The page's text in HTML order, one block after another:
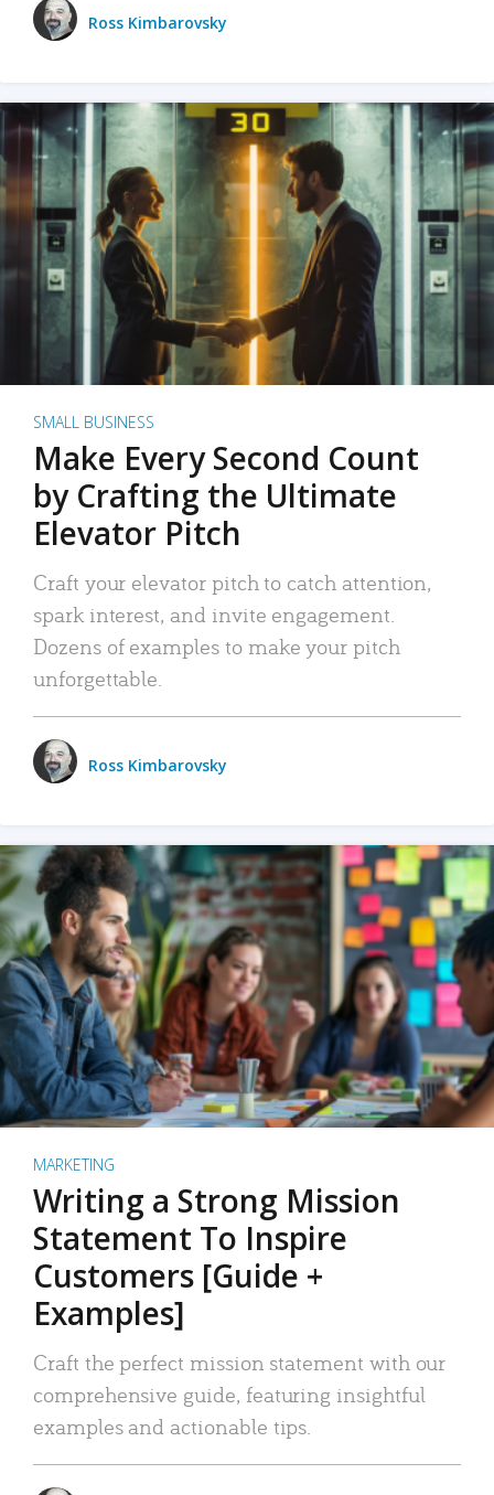
Ross Kimbarovsky
SMALL BUSINESS
Make Every Second Count
by Crafting the Ultimate
Elevator Pitch
Craft your elevator pitch to catch attention,
spark interest, and invite engagement.
Dozens of examples to make your pitch
unforgettable.
Ross Kimbarovsky
MARKETING
Writing a Strong Mission
Statement To Inspire
Customers [Guide +
Examples]
Craft the perfect mission statement with our
comprehensive guide, featuring insightful
examples and actionable tips.